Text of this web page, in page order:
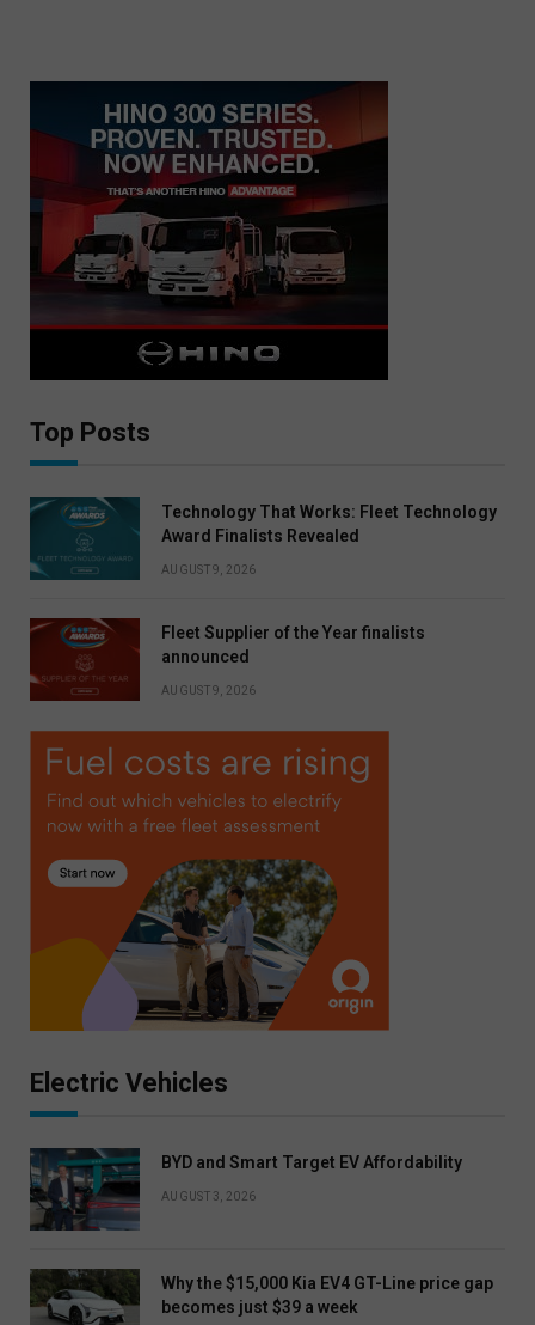
Top Posts
Technology That Works: Fleet Technology
Award Finalists Revealed
AUGUST 9, 2026
Fleet Supplier of the Year finalists
announced
AUGUST 9, 2026
Electric Vehicles
BYD and Smart Target EV Affordability
AUGUST 3, 2026
Why the $15,000 Kia EV4 GT-Line price gap
becomes just $39 a week